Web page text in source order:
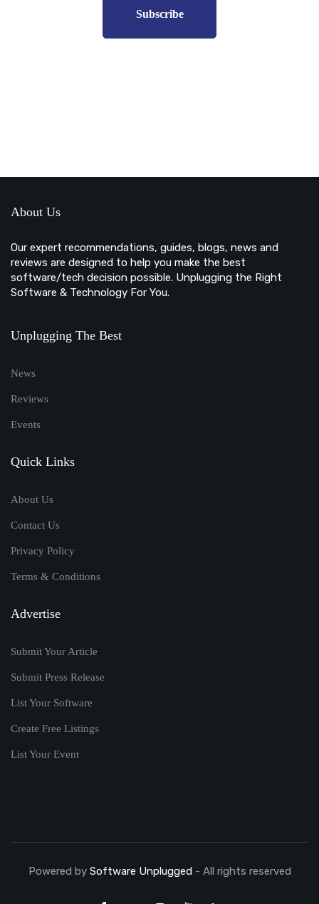
About Us
Our expert recommendations, guides, blogs, news and
reviews are designed to help you make the best
software/tech decision possible. Unplugging the Right
Software & Technology For You.
Unplugging The Best
News
Reviews
Events
Quick Links
About Us
Contact Us
Privacy Policy
Terms & Conditions
Advertise
Submit Your Article
Submit Press Release
List Your Software
Create Free Listings
List Your Event
Powered by Software Unplugged - All rights reserved